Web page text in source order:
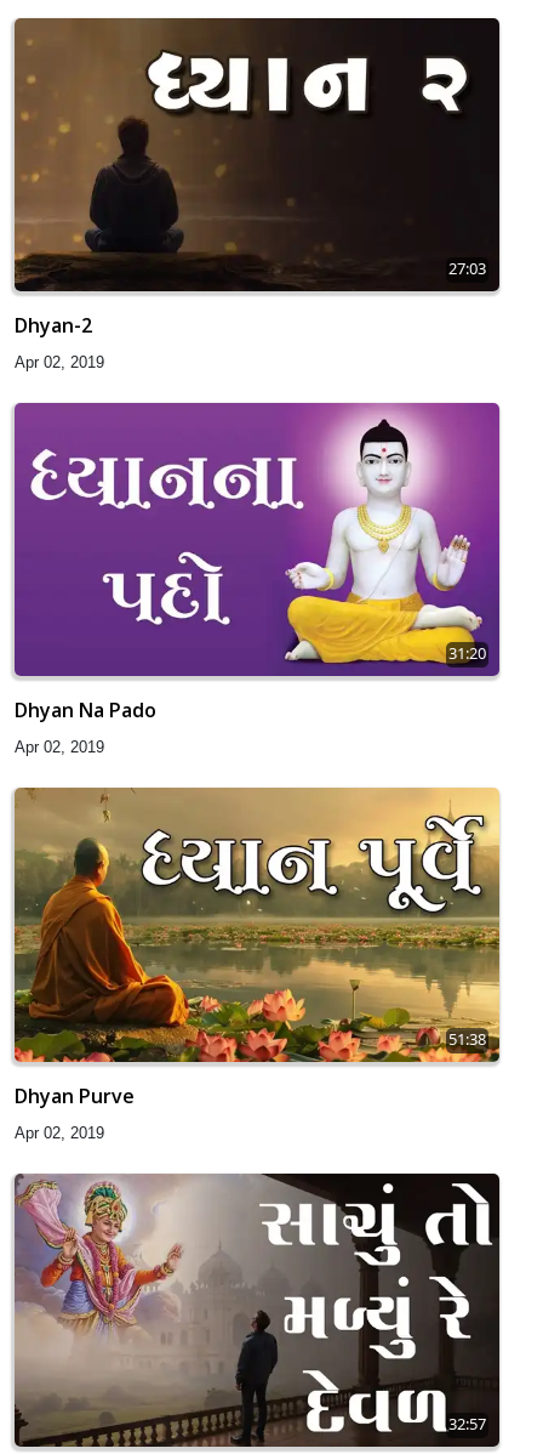
27:03
Dhyan-2
Apr 02, 2019
31:20
Dhyan Na Pado
Apr 02, 2019
51:38
Dhyan Purve
Apr 02, 2019
32:57